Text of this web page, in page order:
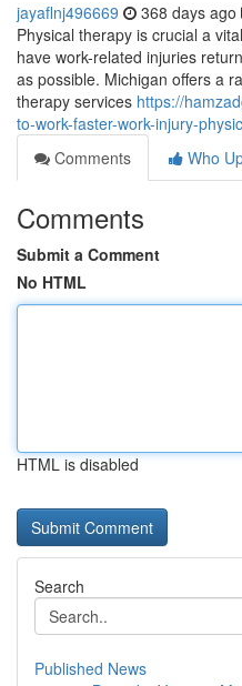
jayaflnj496669 368 days ago
Physical therapy is crucial a
have work-related injuries
as possible. Michigan offers a
therapy services https://
to-work-faster-work-injury-
Comments
Who
Comments
Submit a Comment
No HTML
HTML is disabled
Search
Published News